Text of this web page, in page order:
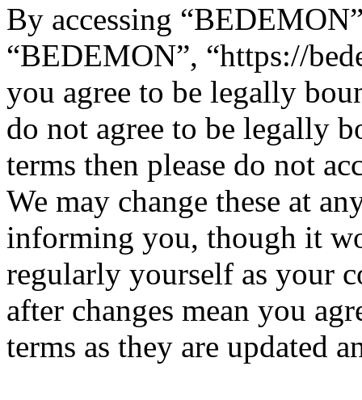
By accessing
“BEDEMON”, “https://
you agree to be legally
do not agree to be legally
terms then please do not
We may change these at
informing you, though it
regularly yourself as your
after changes mean you
terms as they are updated